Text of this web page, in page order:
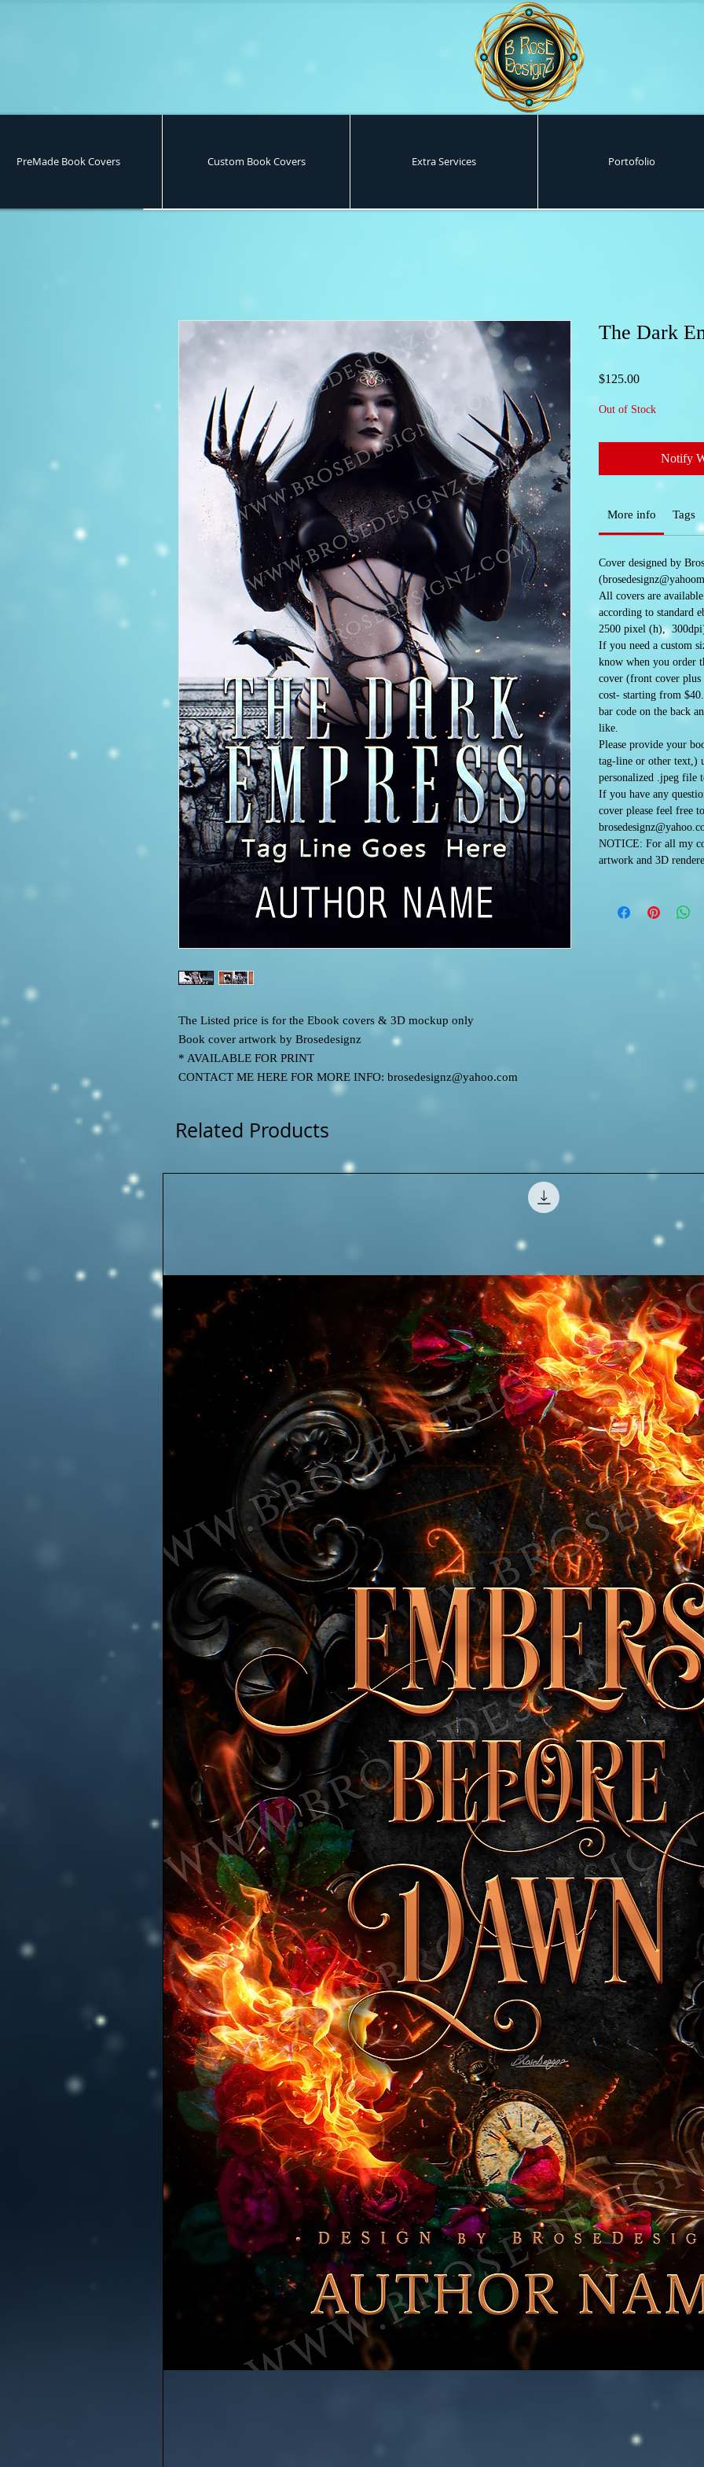
PreMade Book Covers Custom Book Covers Extra Services Portofolio
The Listed price is for the Ebook covers & 3D mockup only
Book cover artwork by Brosedesignz
* AVAILABLE FOR PRINT
CONTACT ME HERE FOR MORE INFO: brosedesignz@yahoo.com
The Dark
$125.00Price
Out of Stock
Notify
More info Tags
Cover designed by
All covers are
according to standard
2500 pixel (h),
If you need a custom
know when you order
cover (front cover plus
cost- starting from
bar code on the back
like.
Please provide your
tag-line or other text,)
personalized .jpeg file
If you have any
cover please feel free
NOTICE: For all my
artwork and 3D
Related Products